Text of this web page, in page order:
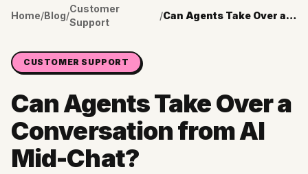
Home/Blog/
Customer
Support
/ Can Agents Take Over a Conversation from AI Mid-Chat?
CUSTOMER SUPPORT
Can Agents Take Over a
Conversation from AI
Mid-Chat?